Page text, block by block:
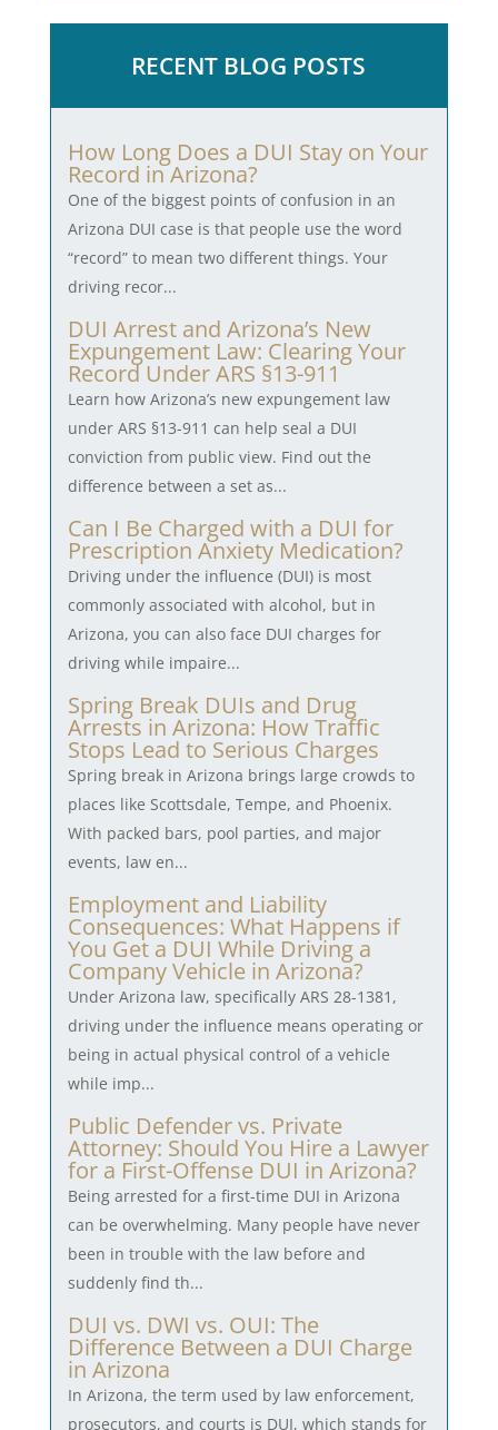
RECENT BLOG POSTS
How Long Does a DUI Stay on Your
Record in Arizona?
One of the biggest points of confusion in an
Arizona DUI case is that people use the word
“record” to mean two different things. Your
driving recor...
DUI Arrest and Arizona’s New
Expungement Law: Clearing Your
Record Under ARS §13-911
Learn how Arizona’s new expungement law
under ARS §13-911 can help seal a DUI
conviction from public view. Find out the
difference between a set as...
Can I Be Charged with a DUI for
Prescription Anxiety Medication?
Driving under the influence (DUI) is most
commonly associated with alcohol, but in
Arizona, you can also face DUI charges for
driving while impaire...
Spring Break DUIs and Drug
Arrests in Arizona: How Traffic
Stops Lead to Serious Charges
Spring break in Arizona brings large crowds to
places like Scottsdale, Tempe, and Phoenix.
With packed bars, pool parties, and major
events, law en...
Employment and Liability
Consequences: What Happens if
You Get a DUI While Driving a
Company Vehicle in Arizona?
Under Arizona law, specifically ARS 28-1381,
driving under the influence means operating or
being in actual physical control of a vehicle
while imp...
Public Defender vs. Private
Attorney: Should You Hire a Lawyer
for a First-Offense DUI in Arizona?
Being arrested for a first-time DUI in Arizona
can be overwhelming. Many people have never
been in trouble with the law before and
suddenly find th...
DUI vs. DWI vs. OUI: The
Difference Between a DUI Charge
in Arizona
In Arizona, the term used by law enforcement,
prosecutors, and courts is DUI, which stands for